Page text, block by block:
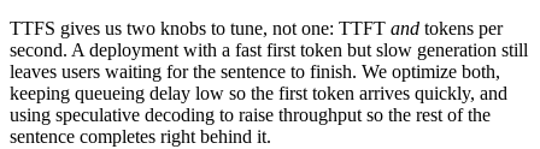
TTFS gives us two knobs to tune, not one: TTFT and tokens per
second. A deployment with a fast first token but slow generation still
leaves users waiting for the sentence to finish. We optimize both,
keeping queueing delay low so the first token arrives quickly, and
using speculative decoding to raise throughput so the rest of the
sentence completes right behind it.